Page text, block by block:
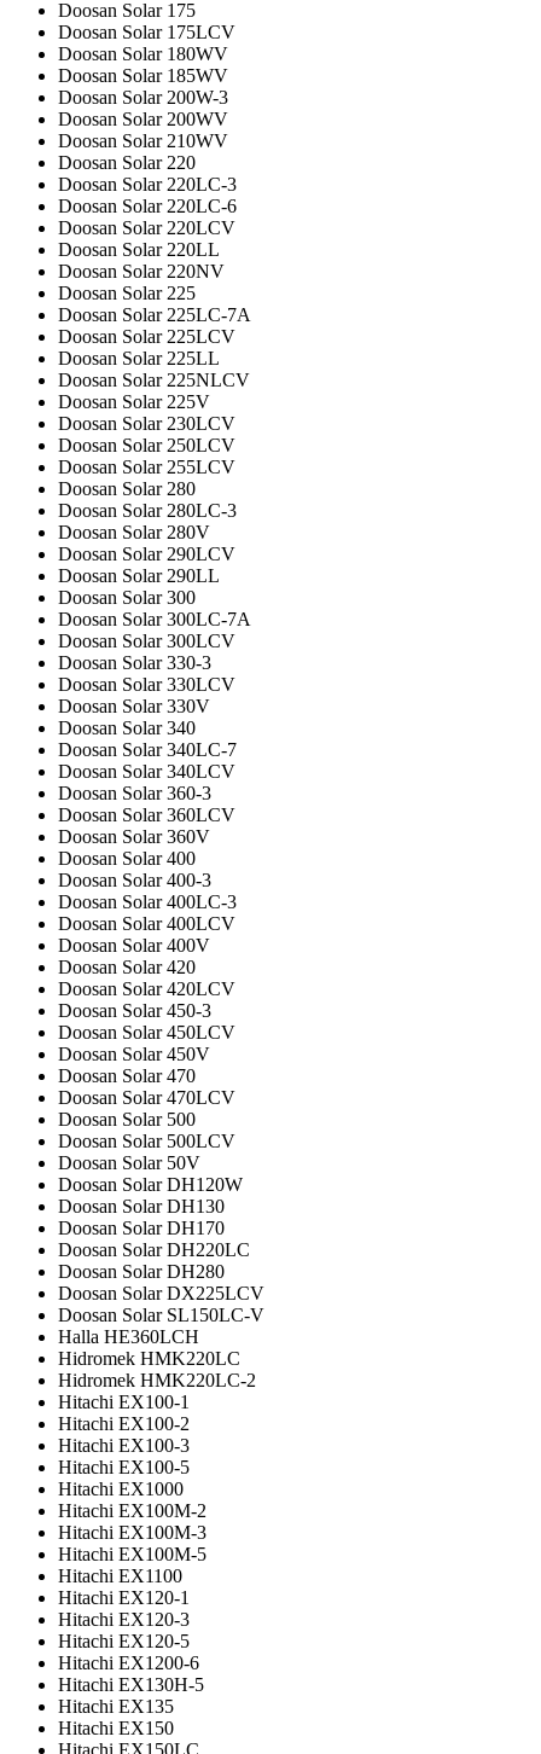
Doosan Solar 175
Doosan Solar 175LCV
Doosan Solar 180WV
Doosan Solar 185WV
Doosan Solar 200W-3
Doosan Solar 200WV
Doosan Solar 210WV
Doosan Solar 220
Doosan Solar 220LC-3
Doosan Solar 220LC-6
Doosan Solar 220LCV
Doosan Solar 220LL
Doosan Solar 220NV
Doosan Solar 225
Doosan Solar 225LC-7A
Doosan Solar 225LCV
Doosan Solar 225LL
Doosan Solar 225NLCV
Doosan Solar 225V
Doosan Solar 230LCV
Doosan Solar 250LCV
Doosan Solar 255LCV
Doosan Solar 280
Doosan Solar 280LC-3
Doosan Solar 280V
Doosan Solar 290LCV
Doosan Solar 290LL
Doosan Solar 300
Doosan Solar 300LC-7A
Doosan Solar 300LCV
Doosan Solar 330-3
Doosan Solar 330LCV
Doosan Solar 330V
Doosan Solar 340
Doosan Solar 340LC-7
Doosan Solar 340LCV
Doosan Solar 360-3
Doosan Solar 360LCV
Doosan Solar 360V
Doosan Solar 400
Doosan Solar 400-3
Doosan Solar 400LC-3
Doosan Solar 400LCV
Doosan Solar 400V
Doosan Solar 420
Doosan Solar 420LCV
Doosan Solar 450-3
Doosan Solar 450LCV
Doosan Solar 450V
Doosan Solar 470
Doosan Solar 470LCV
Doosan Solar 500
Doosan Solar 500LCV
Doosan Solar 50V
Doosan Solar DH120W
Doosan Solar DH130
Doosan Solar DH170
Doosan Solar DH220LC
Doosan Solar DH280
Doosan Solar DX225LCV
Doosan Solar SL150LC-V
Halla HE360LCH
Hidromek HMK220LC
Hidromek HMK220LC-2
Hitachi EX100-1
Hitachi EX100-2
Hitachi EX100-3
Hitachi EX100-5
Hitachi EX1000
Hitachi EX100M-2
Hitachi EX100M-3
Hitachi EX100M-5
Hitachi EX1100
Hitachi EX120-1
Hitachi EX120-3
Hitachi EX120-5
Hitachi EX1200-6
Hitachi EX130H-5
Hitachi EX135
Hitachi EX150
Hitachi EX150LC